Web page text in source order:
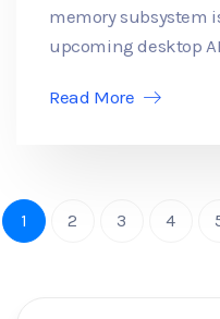
memory subsystem
upcoming desktop
Read More
1 2 3 4